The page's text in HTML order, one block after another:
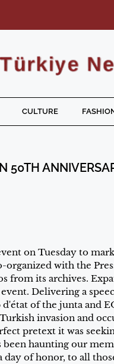
CULTURE
50TH
on Tuesday to
with the
from its archives.
Delivering a
of the junta and
invasion and
pretext it was
haunting our
day of honor, to all